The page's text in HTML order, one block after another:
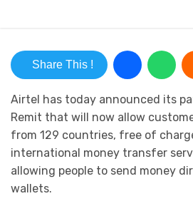
Share This !
Airtel has today announced its
Remit that will now allow
from 129 countries, free of
international money transfer
allowing people to send money
wallets.